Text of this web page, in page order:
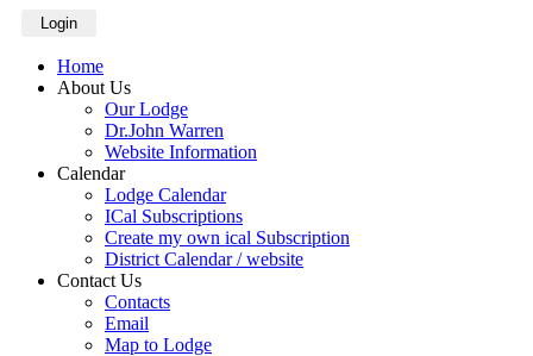
Login
Home
About Us
Our Lodge
Dr.John Warren
Website Information
Calendar
Lodge Calendar
ICal Subscriptions
Create my own ical Subscription
District Calendar / website
Contact Us
Contacts
Email
Map to Lodge